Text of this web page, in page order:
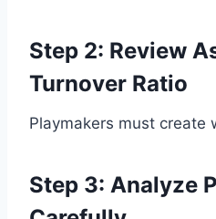
Step 2: Review
Turnover Ratio
Playmakers must create
Step 3: Analyze